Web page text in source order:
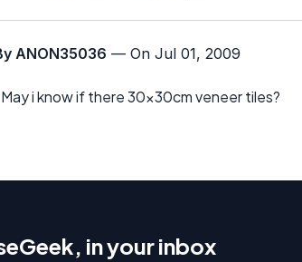
ANON35036 — On Jul 01, 2009
May i know if there 30x30cm veneer tiles?
in your inbox